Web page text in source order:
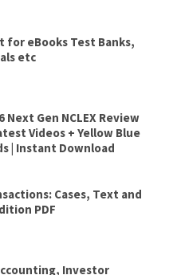
for eBooks Test Banks,
etc
Next Gen NCLEX Review
Videos + Yellow Blue
| Instant Download
Cases, Text and
PDF
Investor